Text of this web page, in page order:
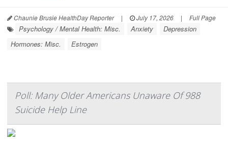
Chaunie Brusie HealthDay Reporter | July 17, 2026 | Full Page
Psychology / Mental Health: Misc. Anxiety
Depression
Hormones: Misc.
Estrogen
Poll: Many Older Americans Unaware Of 988
Suicide Help Line